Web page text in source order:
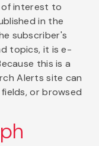
interest to
in the
subscriber's
topics, it is e-
this is a
Alerts site can
or browsed